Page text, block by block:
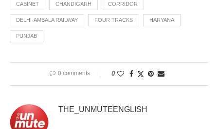
CABINET CHANDIGARH CORRIDOR
DELHI-AMBALA RAILWAY FOUR TRACKS HARYANA
PUNJAB
0 comments 0
THE_UNMUTEENGLISH